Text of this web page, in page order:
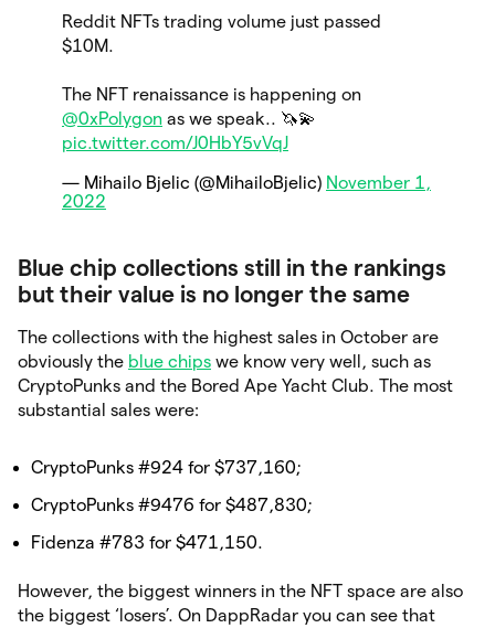
Reddit NFTs trading volume just passed
$10M.
The NFT renaissance is happening on
@0xPolygon as we speak.. 🦄💫
pic.twitter.com/J0HbY5vVqJ
— Mihailo Bjelic (@MihailoBjelic) November 1,
2022
Blue chip collections still in the rankings
but their value is no longer the same
The collections with the highest sales in October are
obviously the blue chips we know very well, such as
CryptoPunks and the Bored Ape Yacht Club. The most
substantial sales were:
CryptoPunks #924 for $737,160;
CryptoPunks #9476 for $487,830;
Fidenza #783 for $471,150.
However, the biggest winners in the NFT space are also
the biggest ‘losers’. On DappRadar you can see that